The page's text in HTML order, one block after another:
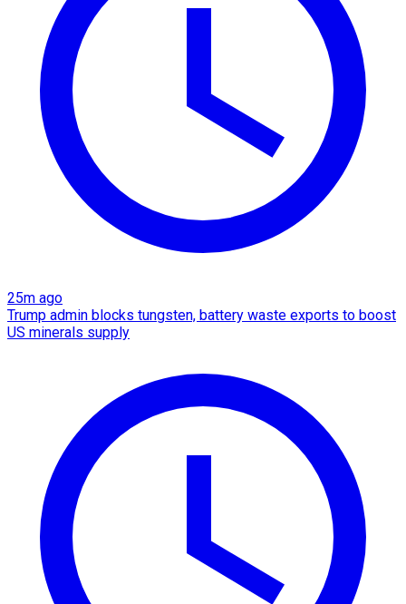
25m ago
Trump admin blocks tungsten, battery waste exports to boost
US minerals supply